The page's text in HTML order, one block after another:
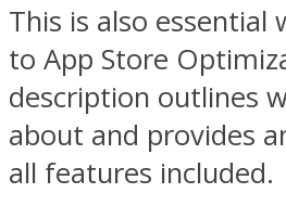
This is also essential
to App Store
description outlines
about and provides
all features included.